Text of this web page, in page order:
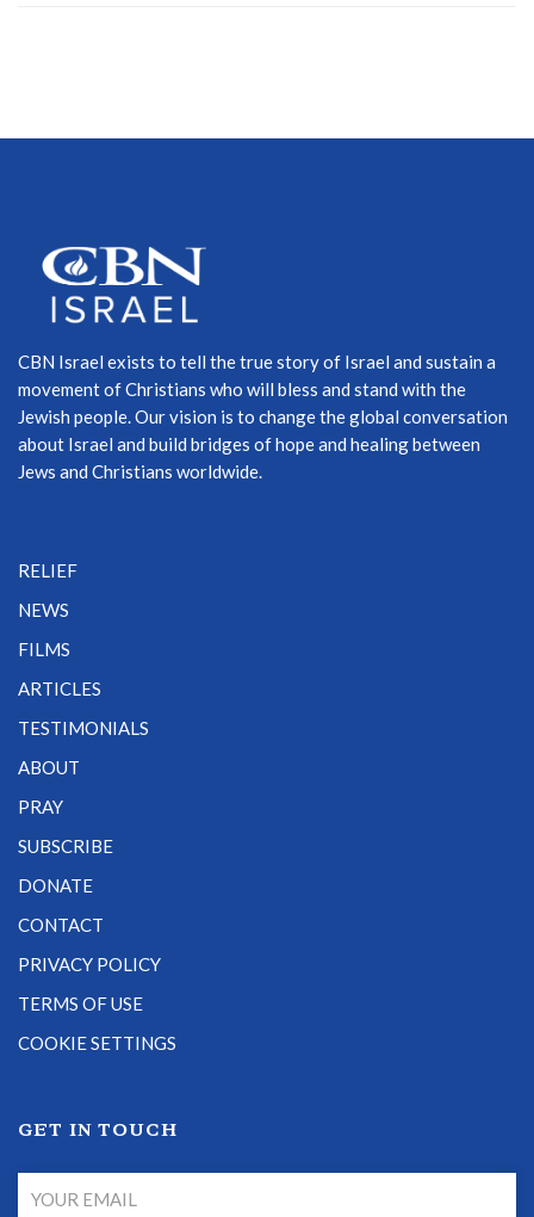
CBN Israel exists to tell the true story of Israel and sustain a
movement of Christians who will bless and stand with the
Jewish people. Our vision is to change the global conversation
about Israel and build bridges of hope and healing between
Jews and Christians worldwide.
RELIEF
NEWS
FILMS
ARTICLES
TESTIMONIALS
ABOUT
PRAY
SUBSCRIBE
DONATE
CONTACT
PRIVACY POLICY
TERMS OF USE
COOKIE SETTINGS
GET IN TOUCH